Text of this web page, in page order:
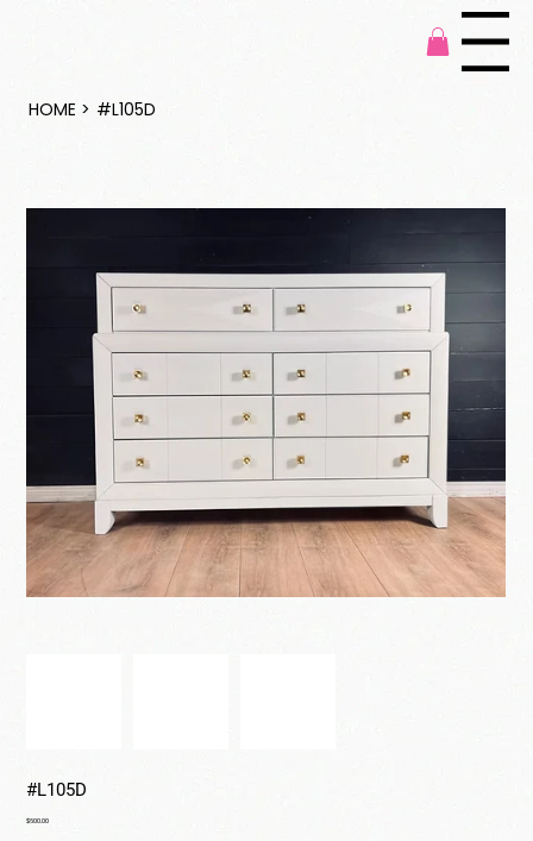
Menu
HOME > #L105D
#L105D
Price
$600.00